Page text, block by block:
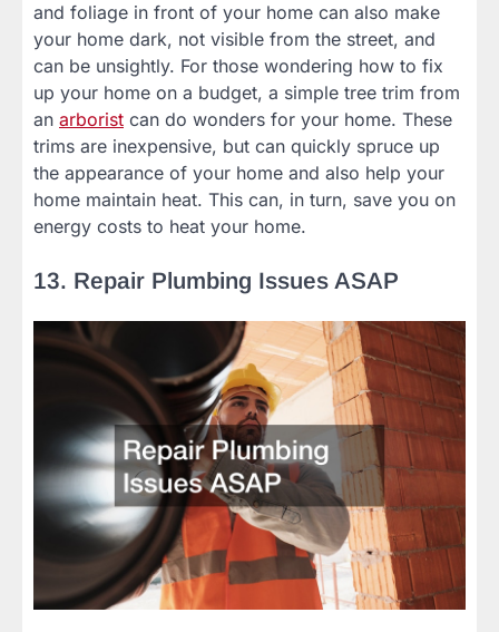
and foliage in front of your home can also make
your home dark, not visible from the street, and
can be unsightly. For those wondering how to fix
up your home on a budget, a simple tree trim from
an arborist can do wonders for your home. These
trims are inexpensive, but can quickly spruce up
the appearance of your home and also help your
home maintain heat. This can, in turn, save you on
energy costs to heat your home.
13. Repair Plumbing Issues ASAP